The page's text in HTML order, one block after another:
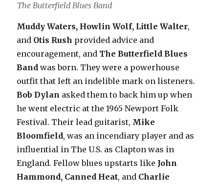
The Butterfield Blues Band
Muddy Waters, Howlin Wolf, Little Walter,
and Otis Rush provided advice and
encouragement, and The Butterfield Blues
Band was born. They were a powerhouse
outfit that left an indelible mark on listeners.
Bob Dylan asked them to back him up when
he went electric at the 1965 Newport Folk
Festival. Their lead guitarist, Mike
Bloomfield, was an incendiary player and as
influential in The U.S. as Clapton was in
England. Fellow blues upstarts like John
Hammond, Canned Heat, and Charlie